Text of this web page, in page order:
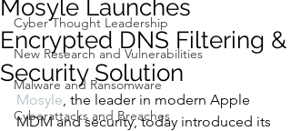
Cyber Thought Leadership
New Research and Vulnerabilities
Malware and Ransomware
Cyberattacks and Breaches
Mosyle Launches
Encrypted DNS Filtering &
Security Solution
Mosyle, the leader in modern Apple
MDM and security, today introduced its